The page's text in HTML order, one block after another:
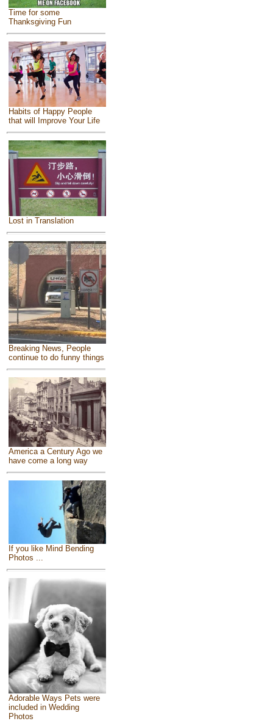
Time for some
Thanksgiving Fun
Habits of Happy People
that will Improve Your Life
Lost in Translation
Breaking News, People
continue to do funny things
America a Century Ago we
have come a long way
If you like Mind Bending
Photos ...
Adorable Ways Pets were
included in Wedding
Photos